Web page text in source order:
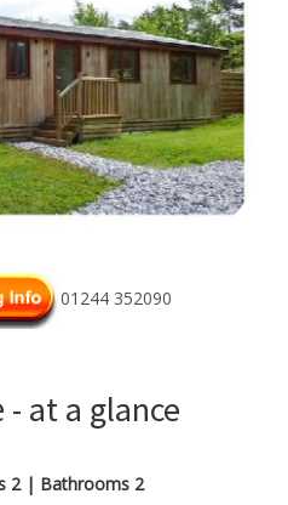
01244 352090
- at a glance
2 | Bathrooms 2